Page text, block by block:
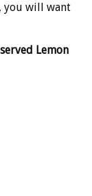
you will want
Lemon